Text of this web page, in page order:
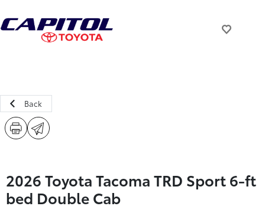
Back
2026 Toyota Tacoma TRD Sport 6-ft
bed Double Cab